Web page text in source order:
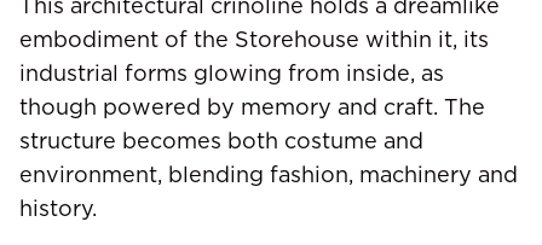
embodiment of the Storehouse within it, its
industrial forms glowing from inside, as
though powered by memory and craft. The
structure becomes both costume and
environment, blending fashion, machinery and
history.